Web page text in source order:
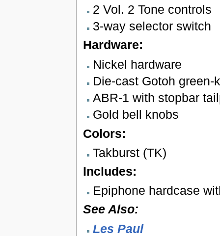
2 Vol. 2 Tone controls
3-way selector switch
Hardware:
Nickel hardware
Die-cast Gotoh green-
ABR-1 with stopbar
Gold bell knobs
Colors:
Takburst (TK)
Includes:
Epiphone hardcase
See Also:
Les Paul